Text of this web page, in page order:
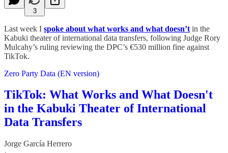
3
Last week I spoke about what works and what doesn’t in the
Kabuki theater of international data transfers, following Judge Rory
Mulcahy’s ruling reviewing the DPC’s €530 million fine against
TikTok.
Zero Party Data (EN version)
TikTok: What Works and What Doesn't
in the Kabuki Theater of International
Data Transfers
Jorge García Herrero